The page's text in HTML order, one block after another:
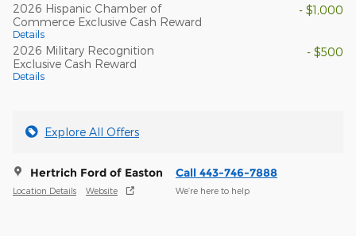
2026 Hispanic Chamber of
Commerce Exclusive Cash Reward
Details
- $1,000
2026 Military Recognition
Exclusive Cash Reward
Details
- $500
Explore All Offers
Hertrich Ford of Easton
Location Details Website
Call 443-746-7888
We’re here to help